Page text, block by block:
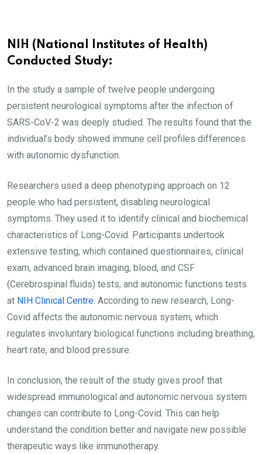
NIH (National Institutes of Health)
Conducted Study:
In the study a sample of twelve people undergoing
persistent neurological symptoms after the infection of
SARS-CoV-2 was deeply studied. The results found that the
individual’s body showed immune cell profiles differences
with autonomic dysfunction.
Researchers used a deep phenotyping approach on 12
people who had persistent, disabling neurological
symptoms. They used it to identify clinical and biochemical
characteristics of Long-Covid. Participants undertook
extensive testing, which contained questionnaires, clinical
exam, advanced brain imaging, blood, and CSF
(Cerebrospinal fluids) tests, and autonomic functions tests
at NIH Clinical Centre. According to new research, Long-
Covid affects the autonomic nervous system, which
regulates involuntary biological functions including breathing,
heart rate, and blood pressure.
In conclusion, the result of the study gives proof that
widespread immunological and autonomic nervous system
changes can contribute to Long-Covid. This can help
understand the condition better and navigate new possible
therapeutic ways like immunotherapy.